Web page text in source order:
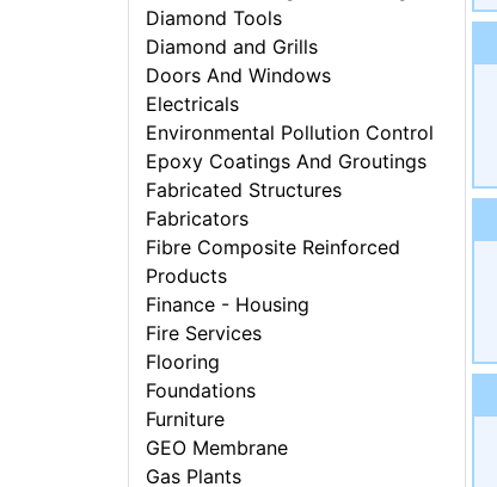
Diamond Tools
Diamond and Grills
Doors And Windows
Electricals
Environmental Pollution Control
Epoxy Coatings And Groutings
Fabricated Structures
Fabricators
Fibre Composite Reinforced
Products
Finance - Housing
Fire Services
Flooring
Foundations
Furniture
GEO Membrane
Gas Plants